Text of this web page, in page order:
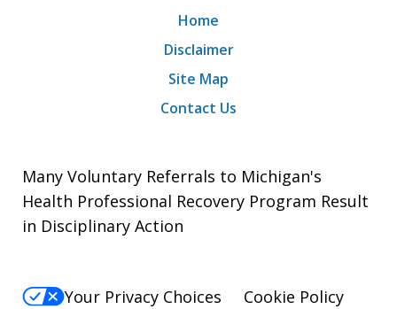
Home
Disclaimer
Site Map
Contact Us
Many Voluntary Referrals to Michigan's
Health Professional Recovery Program Result
in Disciplinary Action
Your Privacy Choices
Cookie Policy